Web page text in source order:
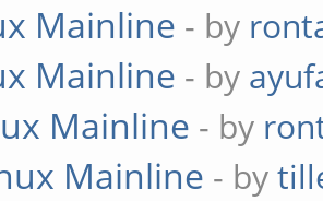
Mainline - by
Mainline - by
Mainline - by
Mainline - by